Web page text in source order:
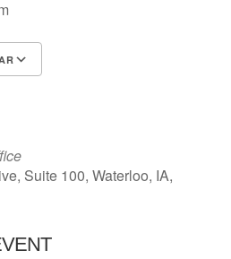
Suite 100, Waterloo, IA,